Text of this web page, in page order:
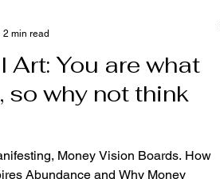
Art: You are what
so why not think
Money Vision Boards. How
Abundance and Why Money
2 min read